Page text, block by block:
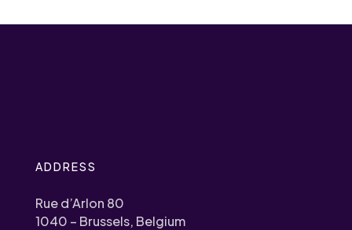
ADDRESS
Rue d’Arlon 80
1040 – Brussels, Belgium